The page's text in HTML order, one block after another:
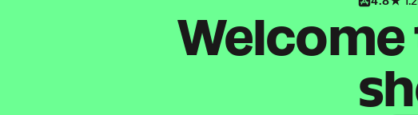
Welcome